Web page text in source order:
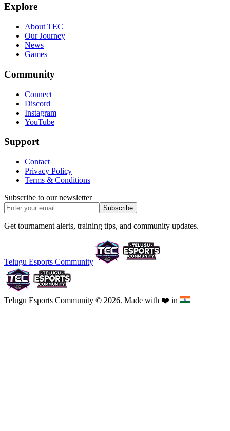
Explore
About TEC
Our Journey
News
Games
Community
Connect
Discord
Instagram
YouTube
Support
Contact
Privacy Policy
Terms & Conditions
Subscribe to our newsletter
Subscribe
Get tournament alerts, training tips, and community updates.
Telugu Esports Community
Telugu Esports Community © 2026. Made with ❤️ in